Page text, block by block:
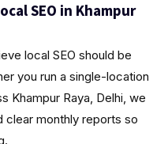
SEO in Khampur
local SEO should be
you run a single-location
Khampur Raya, Delhi, we
monthly reports so